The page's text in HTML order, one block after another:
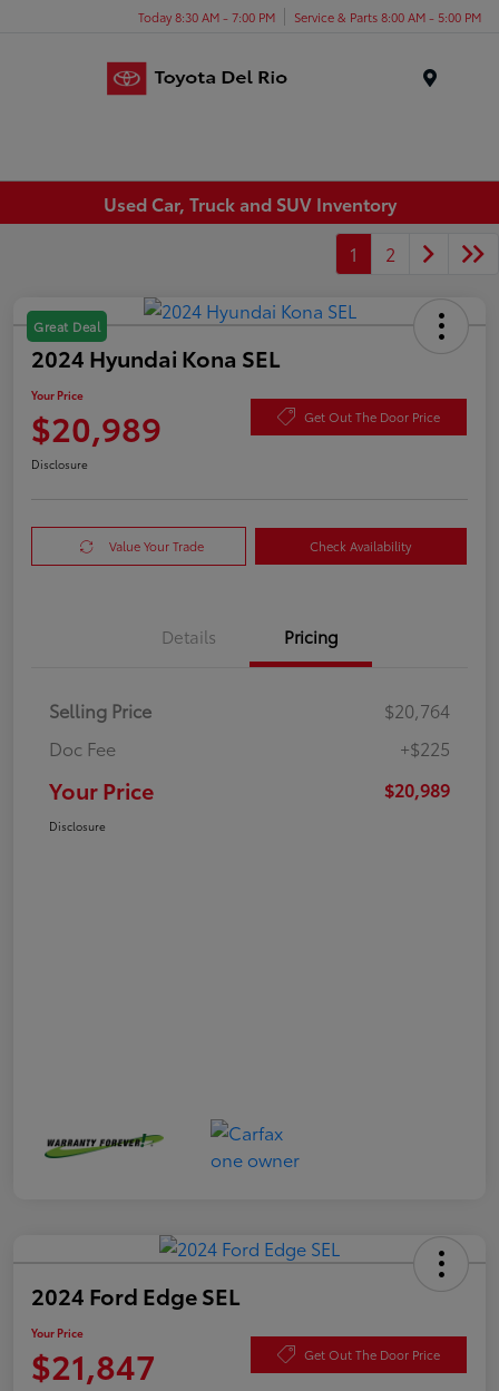
Today 8:30 AM - 7:00 PM Service & Parts 8:00 AM - 5:00 PM
Used Car, Truck and SUV Inventory
1
2
Great Deal
2024 Hyundai Kona SEL
Your Price
$20,989 Get Out The Door Price
Disclosure
Value Your Trade Check Availability
Details Pricing
Selling Price
$20,764
Doc Fee
+$225
Your Price $20,989
Disclosure
2024 Ford Edge SEL
Your Price
$21,847 Get Out The Door Price